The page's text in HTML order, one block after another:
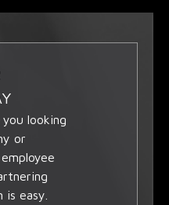
you looking
or
is easy.